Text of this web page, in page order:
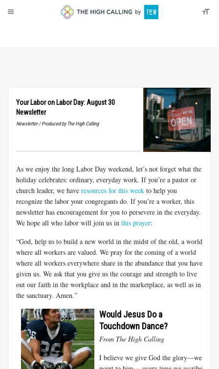
Your Labor on Labor Day: August 30
Newsletter
Newsletter / Produced by The High Calling
As we enjoy the long Labor Day weekend, let’s not forget what the
holiday celebrates: ordinary, everyday work. If you’re a pastor or
church leader, we have resources for this week to help you
recognize the labor your congregants do. If you’re a worker, this
newsletter has encouragement for you to persevere in the everyday.
We hope all who labor will join us in this prayer:
“God, help us to build a new world in the midst of the old, a world
where all workers are valued. We pray for the coming of a world
where all workers everywhere share in the abundance that you have
given us. We ask that you give us the courage and strength to live
out our faith in the workplace and in the marketplace, as well as in
the sanctuary. Amen.”
Would Jesus Do a
Touchdown Dance?
From The High Calling
I believe we give God the glory—we